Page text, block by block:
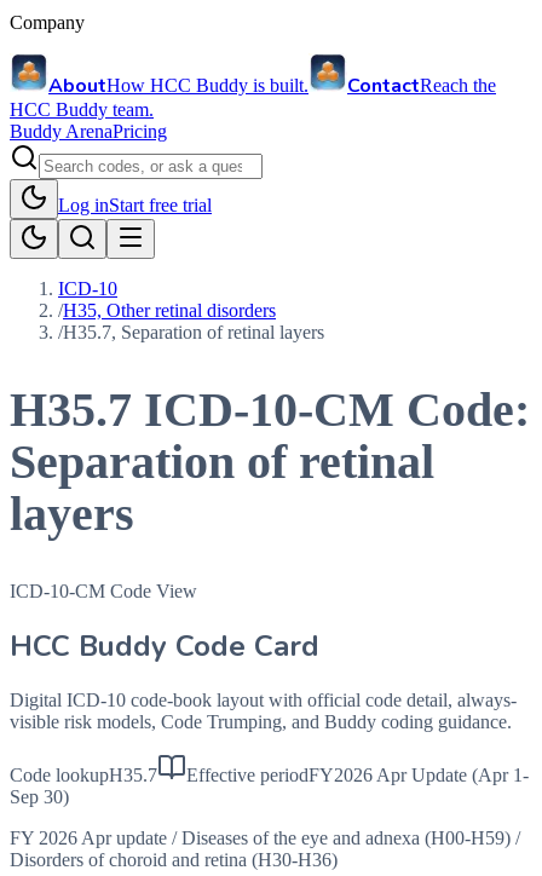
Company
AboutHow HCC Buddy is built. ContactReach the
HCC Buddy team.
Buddy ArenaPricing
Log inStart free trial
ICD-10
/H35, Other retinal disorders
/H35.7, Separation of retinal layers
H35.7 ICD-10-CM Code:
Separation of retinal
layers
ICD-10-CM Code View
HCC Buddy Code Card
Digital ICD-10 code-book layout with official code detail, always-
visible risk models, Code Trumping, and Buddy coding guidance.
Code lookupH35.7 Effective periodFY2026 Apr Update (Apr 1-
Sep 30)
FY 2026 Apr update / Diseases of the eye and adnexa (H00-H59) /
Disorders of choroid and retina (H30-H36)